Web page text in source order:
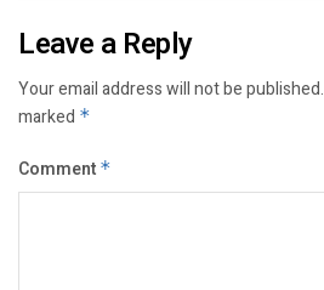
Leave a Reply
Your email address will not be published.
marked *
Comment *